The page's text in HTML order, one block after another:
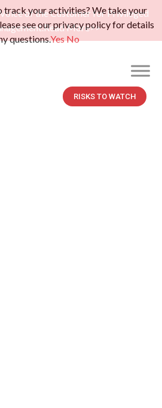
of the Customer for Privileged
Read More>>
RISKS TO WATCH
track your activities? We take your
see our privacy policy for details
questions.YesNo